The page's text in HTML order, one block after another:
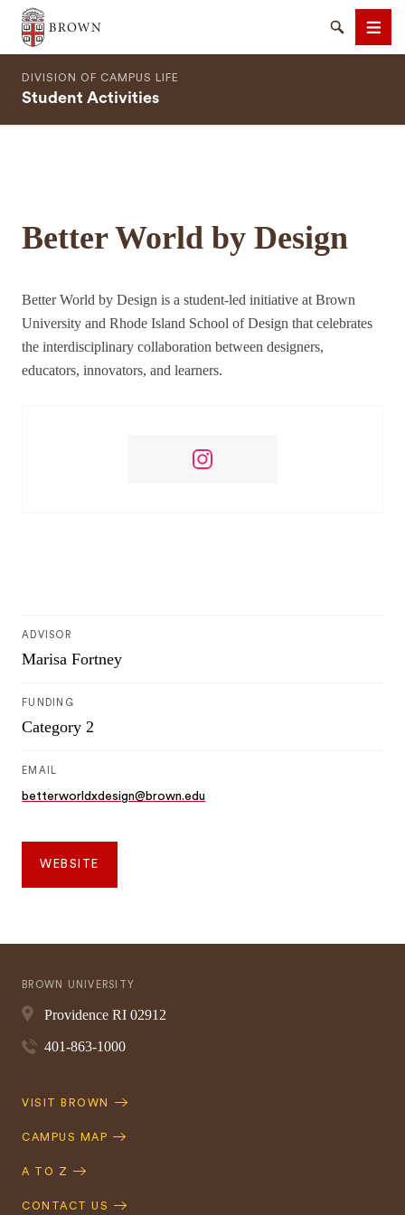
Brown University
SearchMenu
DIVISION OF CAMPUS LIFE
Student Activities
Better World by Design
Better World by Design is a student-led initiative at Brown
University and Rhode Island School of Design that celebrates
the interdisciplinary collaboration between designers,
educators, innovators, and learners.
ADVISOR
Marisa Fortney
FUNDING
Category 2
EMAIL
betterworldxdesign@brown.edu
WEBSITE
BROWN UNIVERSITY
Providence RI 02912
401-863-1000
Quick
VISIT BROWN
CAMPUS MAP
A TO Z
CONTACT US